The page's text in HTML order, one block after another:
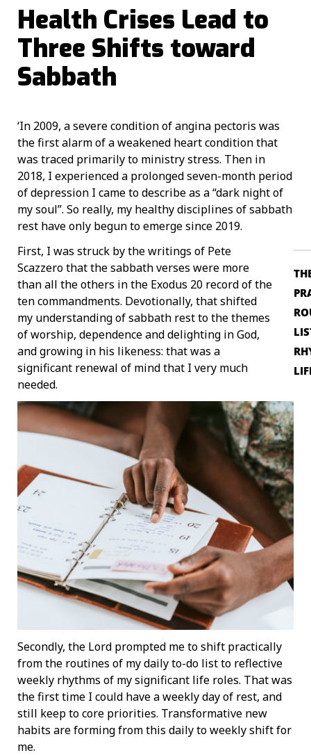
Health Crises Lead to
Three Shifts toward
Sabbath
‘In 2009, a severe condition of angina pectoris was
the first alarm of a weakened heart condition that
was traced primarily to ministry stress. Then in
2018, I experienced a prolonged seven-month period
of depression I came to describe as a “dark night of
my soul”. So really, my healthy disciplines of sabbath
rest have only begun to emerge since 2019.
First, I was struck by the writings of Pete
Scazzero that the sabbath verses were more
than all the others in the Exodus 20 record of the
ten commandments. Devotionally, that shifted
my understanding of sabbath rest to the themes
of worship, dependence and delighting in God,
and growing in his likeness: that was a
significant renewal of mind that I very much
needed.
Secondly, the Lord prompted me to shift practically
from the routines of my daily to-do list to reflective
weekly rhythms of my significant life roles. That was
the first time I could have a weekly day of rest, and
still keep to core priorities. Transformative new
habits are forming from this daily to weekly shift for
me.